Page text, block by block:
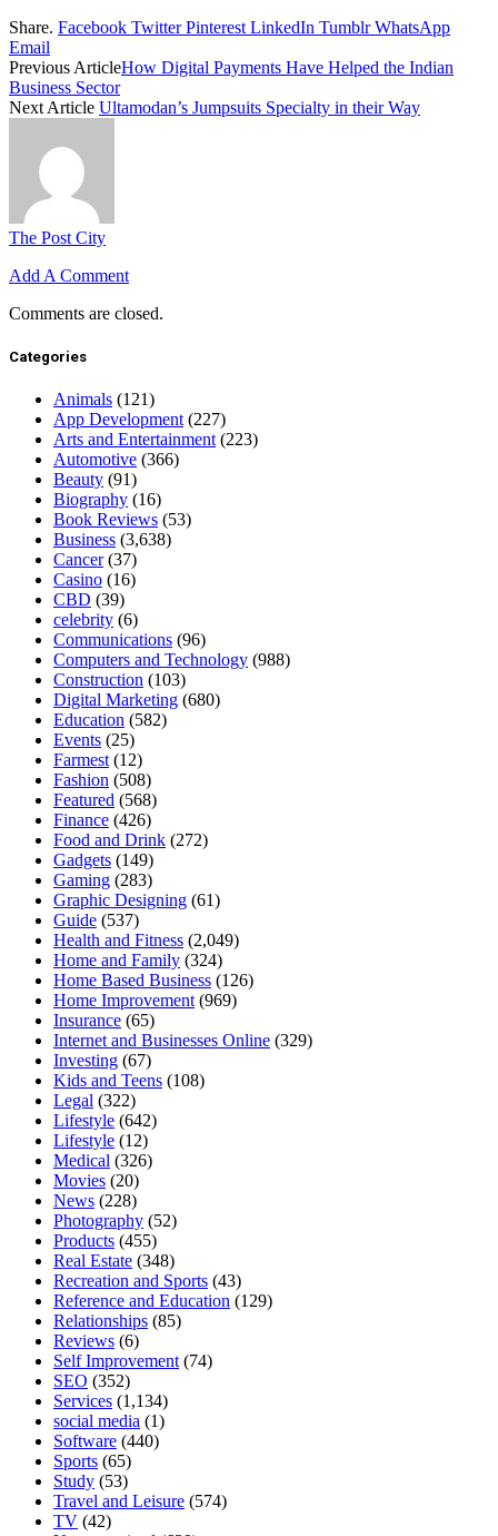
Share. Facebook Twitter Pinterest LinkedIn Tumblr WhatsApp
Email
Previous ArticleHow Digital Payments Have Helped the Indian
Business Sector
Next Article Ultamodan’s Jumpsuits Specialty in their Way
The Post City
Add A Comment
Comments are closed.
Categories
Animals (121)
App Development (227)
Arts and Entertainment (223)
Automotive (366)
Beauty (91)
Biography (16)
Book Reviews (53)
Business (3,638)
Cancer(37)
Casino (16)
CBD (39)
celebrity (6)
Communications (96)
Computers and Technology (988)
Construction (103)
Digital Marketing (680)
Education (582)
Events (25)
Farmest (12)
Fashion (508)
Featured (568)
Finance (426)
Food and Drink (272)
Gadgets (149)
Gaming (283)
Graphic Designing (61)
Guide (537)
Health and Fitness (2,049)
Home and Family (324)
Home Based Business (126)
Home Improvement (969)
Insurance (65)
Internet and Businesses Online (329)
Investing (67)
Kids and Teens (108)
Legal (322)
Lifestyle (642)
Lifestyle (12)
Medical (326)
Movies (20)
News (228)
Photography (52)
Products (455)
Real Estate (348)
Recreation and Sports (43)
Reference and Education (129)
Relationships (85)
Reviews (6)
Self Improvement (74)
SEO (352)
Services (1,134)
social media (1)
Software (440)
Sports (65)
Study (53)
Travel and Leisure (574)
TV (42)